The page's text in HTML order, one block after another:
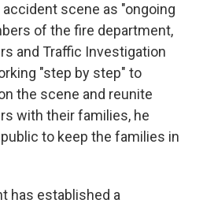
scene as "ongoing
of the fire department,
and Traffic Investigation
"step by step" to
the scene and reunite
with their families, he
to keep the families in
has established a